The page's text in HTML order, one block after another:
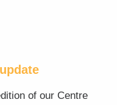
of our Centre